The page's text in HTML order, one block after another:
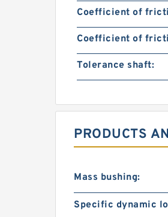
Coefficient of
Coefficient of
Tolerance shaft:
PRODUCTS
Mass bushing:
Specific dynamic